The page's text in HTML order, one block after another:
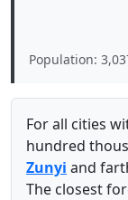
Population:
For all cities
hundred
Zunyi and
The closest